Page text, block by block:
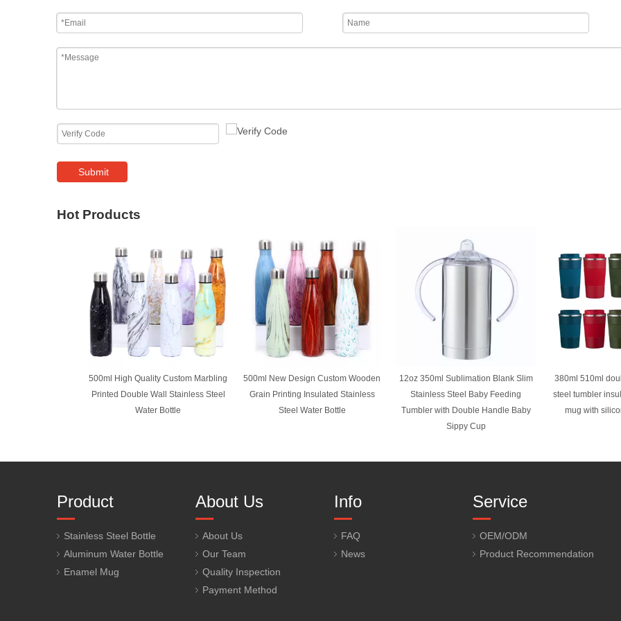
Submit
Hot Products
500ml High Quality Custom Marbling
Printed Double Wall Stainless Steel
Water Bottle
500ml New Design Custom Wooden
Grain Printing Insulated Stainless
Steel Water Bottle
12oz 350ml Sublimation Blank Slim
Stainless Steel Baby Feeding
Tumbler with Double Handle Baby
Sippy Cup
380ml 510ml
steel tumbler
mug with
Product
Stainless Steel Bottle
Aluminum Water Bottle
Enamel Mug
About Us
About Us
Our Team
Quality Inspection
Payment Method
Info
FAQ
News
Service
OEM/ODM
Product Recommendation